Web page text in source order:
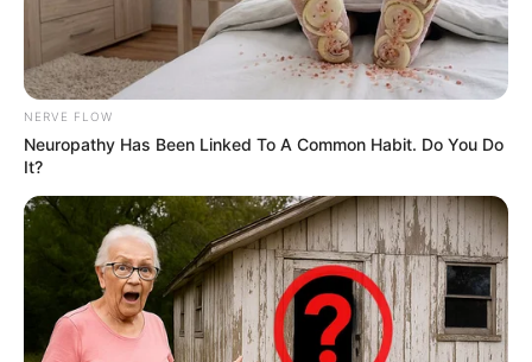
Frank M Muller
JANUARY 4, 2023 AT 11:35 AM
That’s what I call MUSIC 🎶
I’m a Music Producer living in Centurion
my self in my bedroom they maybe have no much
quality and unfinished mastered well it’s because l
used earphones on all of these song but they’re nice
and for those whose Djying it’s also nice ‘futhi’
Find more music on